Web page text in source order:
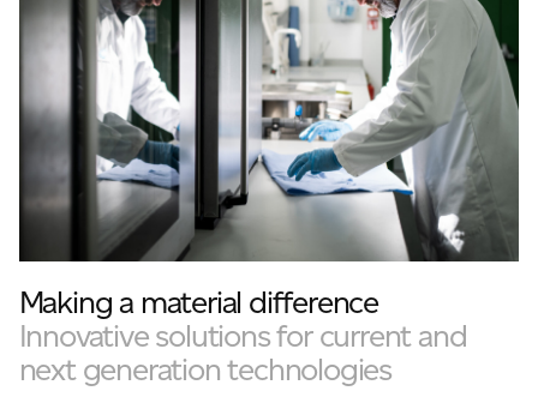
Making a material difference
Innovative solutions for current and
next generation technologies